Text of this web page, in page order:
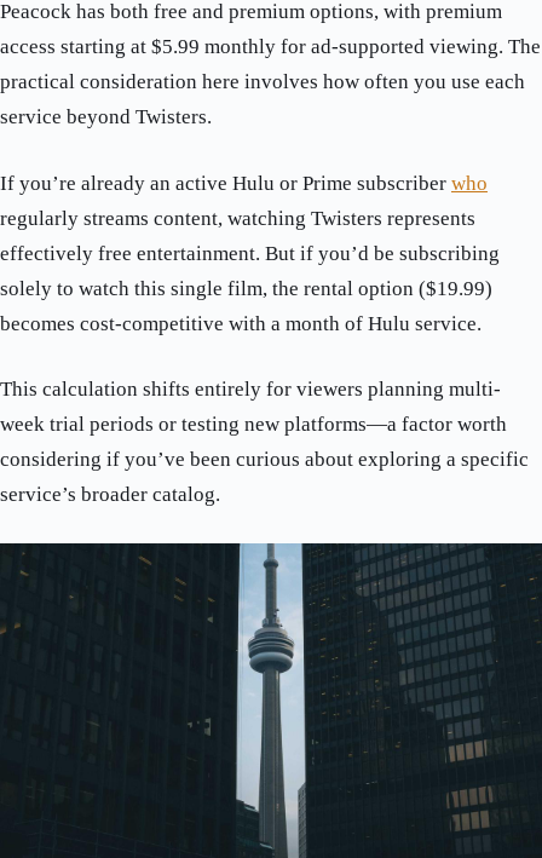
Peacock has both free and premium options, with premium
access starting at $5.99 monthly for ad-supported viewing. The
practical consideration here involves how often you use each
service beyond Twisters.
If you’re already an active Hulu or Prime subscriber who
regularly streams content, watching Twisters represents
effectively free entertainment. But if you’d be subscribing
solely to watch this single film, the rental option ($19.99)
becomes cost-competitive with a month of Hulu service.
This calculation shifts entirely for viewers planning multi-
week trial periods or testing new platforms—a factor worth
considering if you’ve been curious about exploring a specific
service’s broader catalog.